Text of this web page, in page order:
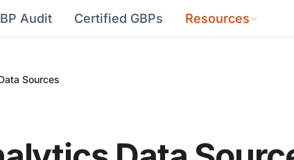
Audit Certified GBPs Resources
Sources